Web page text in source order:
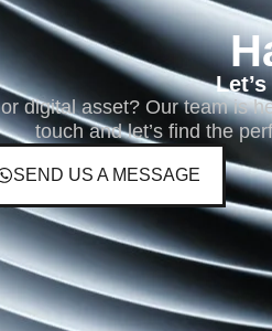
digital asset? Our team is
touch and let’s find the
SEND US A MESSAGE